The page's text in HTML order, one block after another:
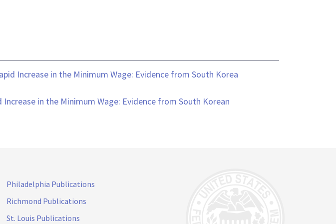
Increase in the Minimum Wage: Evidence from South Korea
in the Minimum Wage: Evidence from South Korean
Philadelphia Publications
Richmond Publications
St. Louis Publications